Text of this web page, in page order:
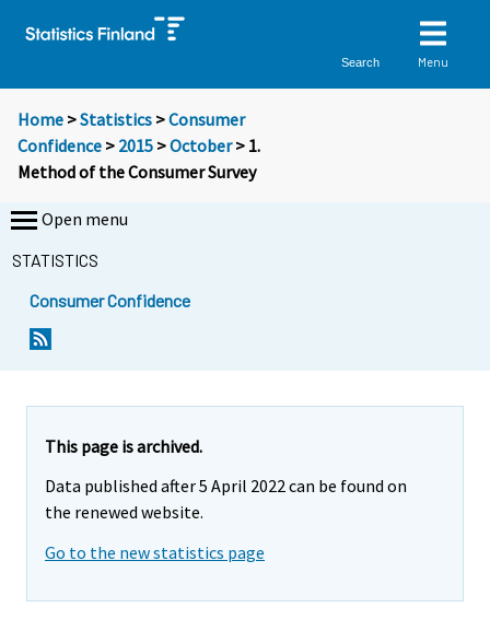
Search Menu
Home >Statistics >Consumer
Confidence > 2015 >October> 1.
Method of the Consumer Survey
Open menu
STATISTICS
Consumer Confidence
This page is archived.
Data published after 5 April 2022 can be found on
the renewed website.
Go to the new statistics page